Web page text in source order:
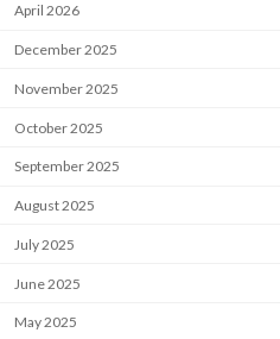
April 2026
December 2025
November 2025
October 2025
September 2025
August 2025
July 2025
June 2025
May 2025